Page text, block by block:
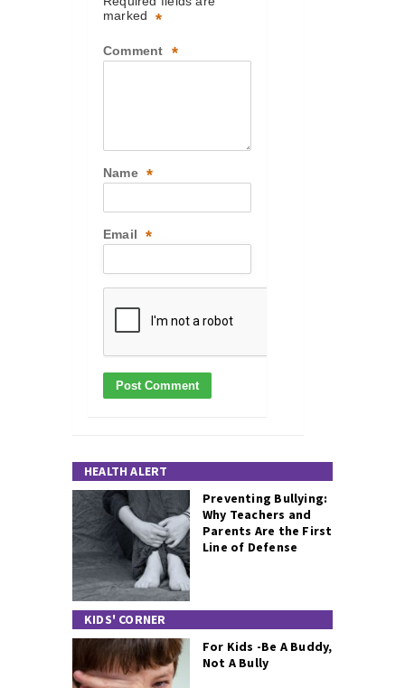
marked
*
Comment *
Name *
Email *
HEALTH ALERT
Preventing Bullying:
Why Teachers and
Parents Are the First
Line of Defense
KIDS' CORNER
For Kids -Be A Buddy,
Not A Bully